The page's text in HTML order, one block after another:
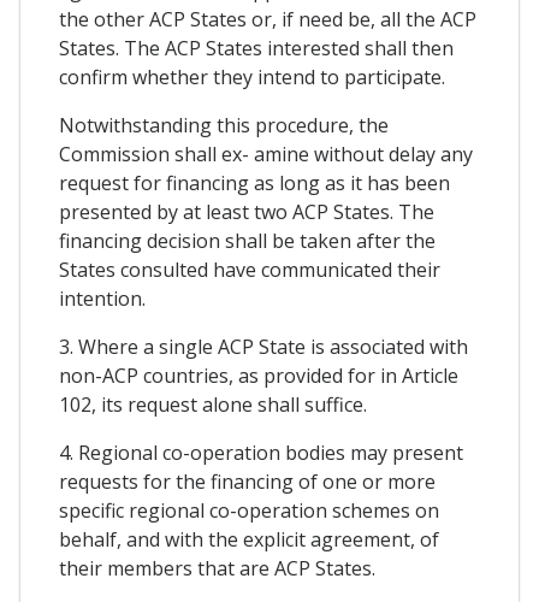
the other ACP States or, if need be, all the ACP
States. The ACP States interested shall then
confirm whether they intend to participate.
Notwithstanding this procedure, the
Commission shall ex- amine without delay any
request for financing as long as it has been
presented by at least two ACP States. The
financing decision shall be taken after the
States consulted have communicated their
intention.
3. Where a single ACP State is associated with
non-ACP countries, as provided for in Article
102, its request alone shall suffice.
4. Regional co-operation bodies may present
requests for the financing of one or more
specific regional co-operation schemes on
behalf, and with the explicit agreement, of
their members that are ACP States.